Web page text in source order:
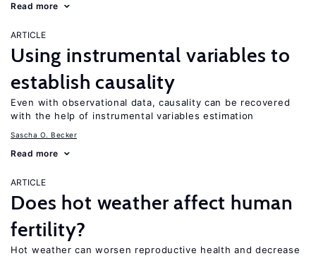
Read more
ARTICLE
Using instrumental variables to
establish causality
Even with observational data, causality can be recovered
with the help of instrumental variables estimation
Sascha O. Becker
Read more
ARTICLE
Does hot weather affect human
fertility?
Hot weather can worsen reproductive health and decrease